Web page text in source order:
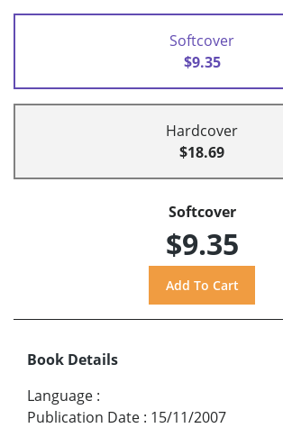
Softcover
$9.35
Hardcover
$18.69
Softcover
$9.35
Book Details
Language :
Publication Date : 15/11/2007